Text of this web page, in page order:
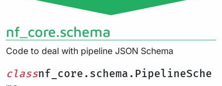
nf_core.schema
Code to deal with pipeline JSON Schema
classnf_core.schema.PipelineSche